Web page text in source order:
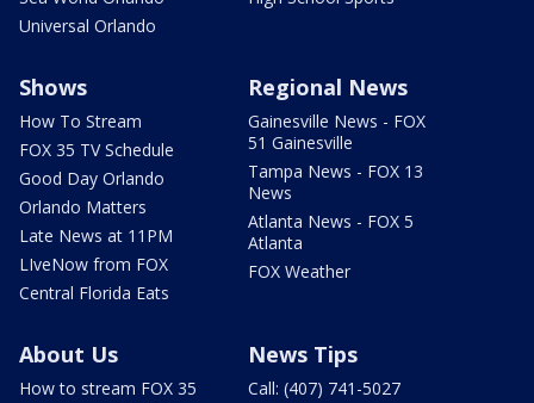
Universal Orlando
Shows
How To Stream
FOX 35 TV Schedule
Good Day Orlando
Orlando Matters
Late News at 11PM
LIveNow from FOX
Central Florida Eats
Regional News
Gainesville News - FOX
51 Gainesville
Tampa News - FOX 13
News
Atlanta News - FOX 5
Atlanta
FOX Weather
About Us
How to stream FOX 35
News Tips
Call: (407) 741-5027